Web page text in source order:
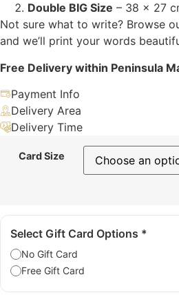
Double BIG Size – 38 x 27
Not sure what to write? Browse
and we’ll print your words
Free Delivery within Peninsula
Payment Info
Delivery Area
Delivery Time
Card Size
Select Gift Card Options *
No Gift Card
Free Gift Card